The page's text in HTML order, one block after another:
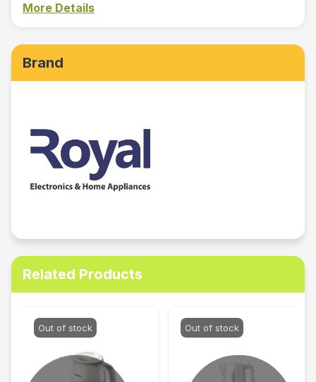
More Details
Brand
Related Products
Out of stock Out of stock